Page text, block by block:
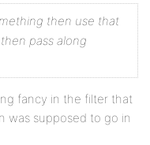
then use that
pass along
fancy in the filter that
was supposed to go in